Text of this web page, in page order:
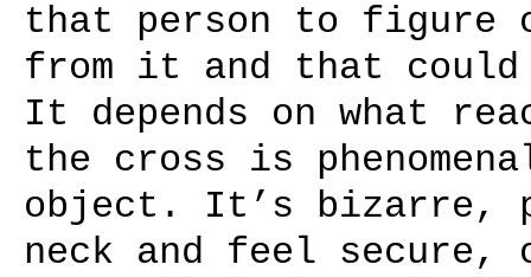
that person to figure
from it and that
It depends on what
the cross is
object. It’s bizarre,
neck and feel